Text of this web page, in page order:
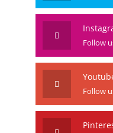
Follow
Follow